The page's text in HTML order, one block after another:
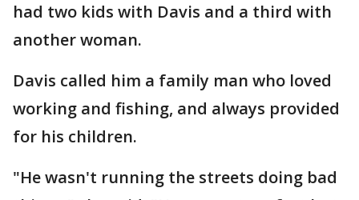
had two kids with Davis and a third with
another woman.
Davis called him a family man who loved
working and fishing, and always provided
for his children.
"He wasn't running the streets doing bad